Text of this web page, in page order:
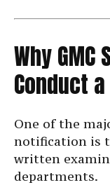
Why GMC
Conduct
One of the
notification is
written
departments.